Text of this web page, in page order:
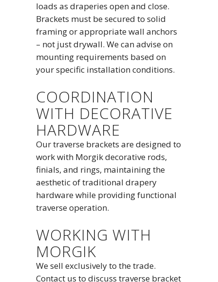
loads as draperies open and close.
Brackets must be secured to solid
framing or appropriate wall anchors
– not just drywall. We can advise on
mounting requirements based on
your specific installation conditions.
COORDINATION
WITH DECORATIVE
HARDWARE
Our traverse brackets are designed to
work with Morgik decorative rods,
finials, and rings, maintaining the
aesthetic of traditional drapery
hardware while providing functional
traverse operation.
WORKING WITH
MORGIK
We sell exclusively to the trade.
Contact us to discuss traverse bracket